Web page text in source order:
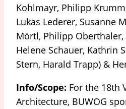
Kohlmayr, Philipp
Lukas Lederer, Susanne
Mörtl, Philipp Oberthaler,
Helene Schauer, Kathrin
Stern, Harald Trapp) &
Info/Scope: For the 18th
Architecture, BUWOG